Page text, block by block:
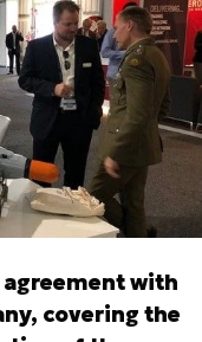
agreement with
covering the